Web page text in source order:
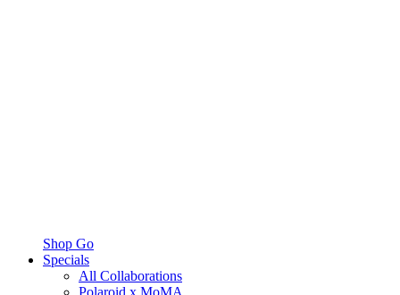
Shop Go
Specials
All Collaborations
Polaroid x MoMA